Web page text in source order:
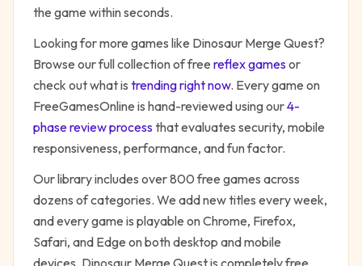
the game within seconds.
Looking for more games like Dinosaur Merge Quest?
Browse our full collection of free reflexgamesor
check out what is trending right now. Every game on
FreeGamesOnline is hand-reviewed using our4-
phase review processthat evaluates security, mobile
responsiveness, performance, and fun factor.
Our library includes over 800 free games across
dozens of categories. We add new titles every week,
and every game is playable on Chrome, Firefox,
Safari, and Edge on both desktop and mobile
devices. Dinosaur Merge Questis completely free